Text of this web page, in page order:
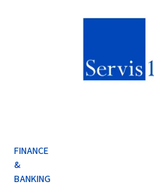
FINANCE
&
BANKING